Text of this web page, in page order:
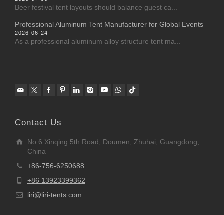
Beer festival tent layouts should balance guest ca...
Professional Aluminum Tent Manufacturer for Global Events
2026-06-24
As a professional aluminum alloy structure tent ma...
Contact Us
No.6 Xinqing 5th Road, Doumen, Zhuhai, Guangdong,
China
+86-756-6250688
+86 13923399362
liri@liri-tents.com